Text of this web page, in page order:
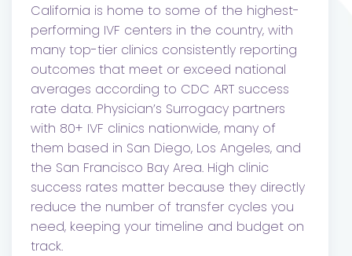
California is home to some of the highest-
performing IVF centers in the country, with
many top-tier clinics consistently reporting
outcomes that meet or exceed national
averages according to CDC ART success
rate data. Physician’s Surrogacy partners
with 80+ IVF clinics nationwide, many of
them based in San Diego, Los Angeles, and
the San Francisco Bay Area. High clinic
success rates matter because they directly
reduce the number of transfer cycles you
need, keeping your timeline and budget on
track.